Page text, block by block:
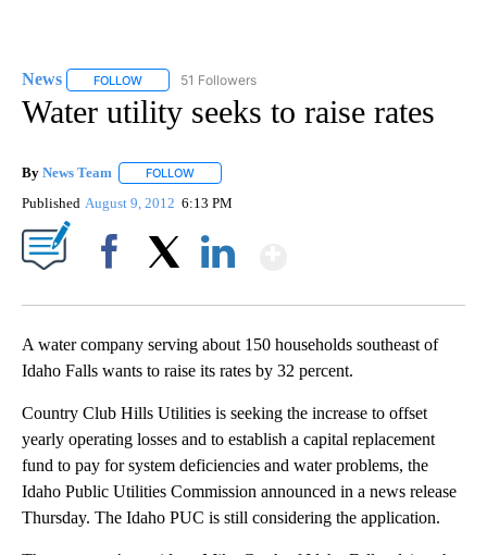
News FOLLOW FOLLOW "NEWS" TO RECEIVE NOTIFICATIONS ABOUT
51 Followers
Water utility seeks to raise rates
By News Team FOLLOW
Published August 9, 2012 6:13 PM
A water company serving about 150 households southeast of
Idaho Falls wants to raise its rates by 32 percent.
Country Club Hills Utilities is seeking the increase to offset
yearly operating losses and to establish a capital replacement
fund to pay for system deficiencies and water problems, the
Idaho Public Utilities Commission announced in a news release
Thursday. The Idaho PUC is still considering the application.